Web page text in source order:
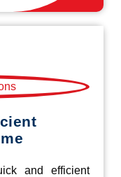
and efficient